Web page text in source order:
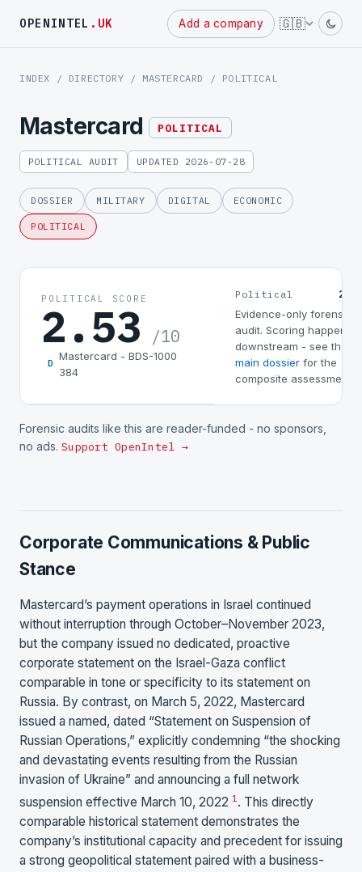
OPENINTEL .UK Add a company 🇬🇧
Powered
by
INDEX / DIRECTORY / MASTERCARD / POLITICAL
Mastercard POLITICAL
POLITICAL AUDIT UPDATED 2026-07-28
DOSSIER MILITARY DIGITAL ECONOMIC
POLITICAL
POLITICAL SCORE
2.53 /10
D
Mastercard - BDS-1000
384
Political
Evidence-only forensic
audit. Scoring happens
downstream - see the
main dossier for the
composite assessment.
Forensic audits like this are reader-funded - no sponsors,
no ads. Support OpenIntel →
Corporate Communications & Public
Stance
Mastercard’s payment operations in Israel continued
without interruption through October–November 2023,
but the company issued no dedicated, proactive
corporate statement on the Israel-Gaza conflict
comparable in tone or specificity to its statement on
Russia. By contrast, on March 5, 2022, Mastercard
issued a named, dated “Statement on Suspension of
Russian Operations,” explicitly condemning “the shocking
and devastating events resulting from the Russian
invasion of Ukraine” and announcing a full network
suspension effective March 10, 2022 1 . This directly
comparable historical statement demonstrates the
company’s institutional capacity and precedent for issuing
a strong geopolitical statement paired with a business-